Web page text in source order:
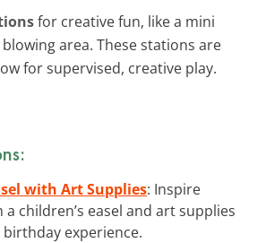
for creative fun, like a mini
area. These stations are
for supervised, creative play.
with Art Supplies: Inspire
children’s easel and art supplies
experience.